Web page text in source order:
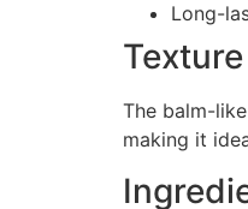
Long-
The balm-
making it